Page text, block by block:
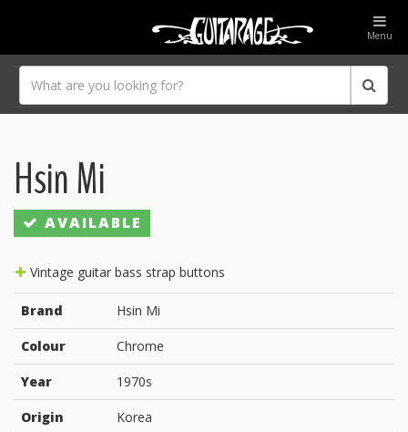
Menu
Hsin Mi
AVAILABLE
Vintage guitar bass strap buttons
Brand Hsin Mi
Colour Chrome
Year 1970s
Origin Korea